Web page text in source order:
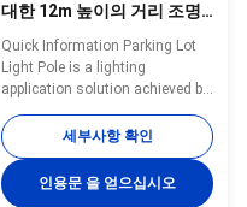
대한 12m 높이의 거리 조명
기둥
Quick Information Parking Lot
Light Pole is a lighting
application solution achieved by
suited to residential street
lighting and commercial lighting
purposes. The Avenue range’s
standard maximum height is
세부사항 확인
인용문 을 얻으십시오